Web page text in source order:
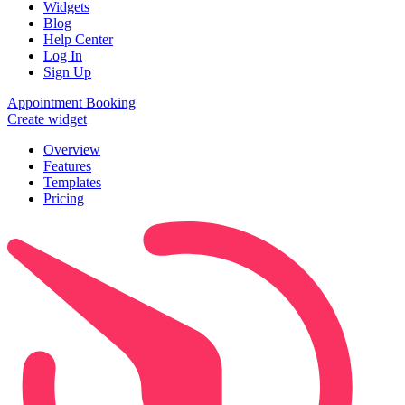
Widgets
Blog
Help Center
Log In
Sign Up
Appointment Booking
Create widget
Overview
Features
Templates
Pricing